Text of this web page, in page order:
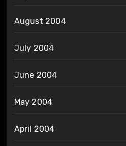
August 2004
July 2004
June 2004
May 2004
April 2004